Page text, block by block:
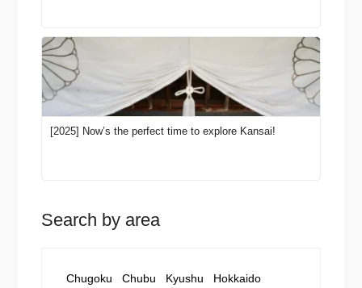
[2025] Now’s the perfect time to explore Kansai!
Search by area
Chugoku Chubu Kyushu
Hokkaido